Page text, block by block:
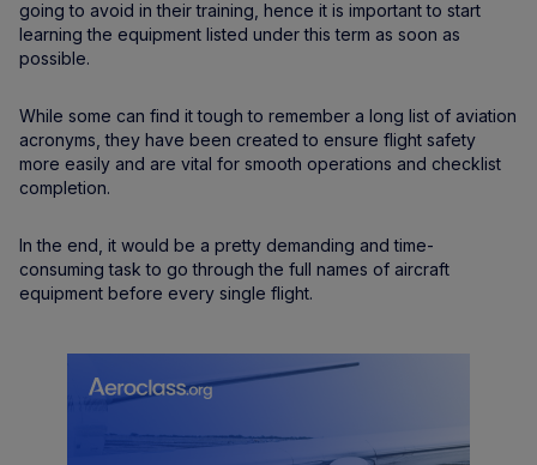
going to avoid in their training, hence it is important to start
learning the equipment listed under this term as soon as
possible.
While some can find it tough to remember a long list of aviation
acronyms, they have been created to ensure flight safety
more easily and are vital for smooth operations and checklist
completion.
In the end, it would be a pretty demanding and time-
consuming task to go through the full names of aircraft
equipment before every single flight.